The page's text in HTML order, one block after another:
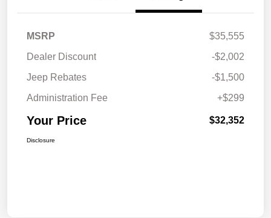
MSRP
$35,555
Dealer Discount
-$2,002
Jeep Rebates
-$1,500
Administration Fee
+$299
Your Price $32,352
Disclosure